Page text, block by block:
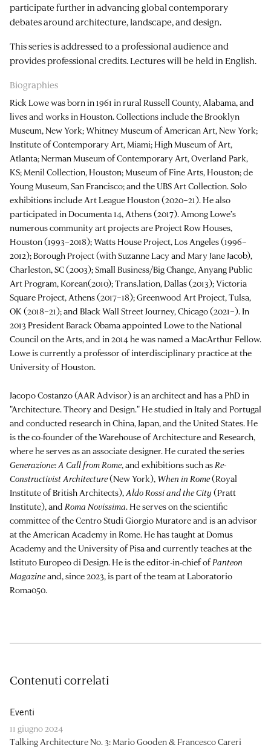
participate further in advancing global contemporary
debates around architecture, landscape, and design.
This series is addressed to a professional audience and
provides professional credits. Lectures will be held in English.
Biographies
Rick Lowe was born in 1961 in rural Russell County, Alabama, and
lives and works in Houston. Collections include the Brooklyn
Museum, New York; Whitney Museum of American Art, New York;
Institute of Contemporary Art, Miami; High Museum of Art,
Atlanta; Nerman Museum of Contemporary Art, Overland Park,
KS; Menil Collection, Houston; Museum of Fine Arts, Houston; de
Young Museum, San Francisco; and the UBS Art Collection. Solo
exhibitions include Art League Houston (2020–21). He also
participated in Documenta 14, Athens (2017). Among Lowe’s
numerous community art projects are Project Row Houses,
Houston (1993–2018); Watts House Project, Los Angeles (1996–
2012); Borough Project (with Suzanne Lacy and Mary Jane Jacob),
Charleston, SC (2003); Small Business/Big Change, Anyang Public
Art Program, Korean(2010); Trans.lation, Dallas (2013); Victoria
Square Project, Athens (2017–18); Greenwood Art Project, Tulsa,
OK (2018–21); and Black Wall Street Journey, Chicago (2021–). In
2013 President Barack Obama appointed Lowe to the National
Council on the Arts, and in 2014 he was named a MacArthur Fellow.
Lowe is currently a professor of interdisciplinary practice at the
University of Houston.
Jacopo Costanzo (AAR Advisor) is an architect and has a PhD in
"Architecture. Theory and Design." He studied in Italy and Portugal
and conducted research in China, Japan, and the United States. He
is the co-founder of the Warehouse of Architecture and Research,
where he serves as an associate designer. He curated the series
Generazione: A Call from Rome, and exhibitions such as Re-
Constructivist Architecture(New York), When in Rome(Royal
Institute of British Architects), Aldo Rossi and the City (Pratt
Institute), and Roma Novissima. He serves on the scientific
committee of the Centro Studi Giorgio Muratore and is an advisor
at the American Academy in Rome. He has taught at Domus
Academy and the University of Pisa and currently teaches at the
Istituto Europeo di Design. He is the editor-in-chief ofPanteon
Magazineand, since 2023, is part of the team at Laboratorio
Roma050.
Contenuti correlati
Eventi
11 giugno 2024
Talking Architecture No. 3: Mario Gooden & Francesco Careri